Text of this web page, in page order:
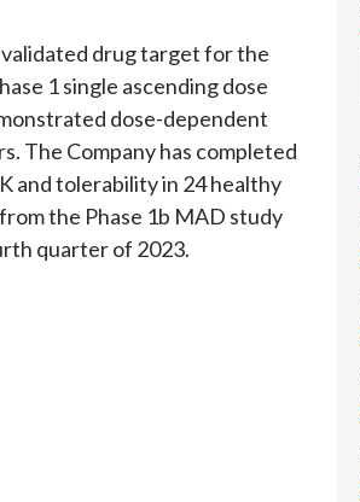
validated drug target for the
1 single ascending dose
dose-dependent
The Company has completed
and tolerability in 24 healthy
the Phase 1b MAD study
quarter of 2023.